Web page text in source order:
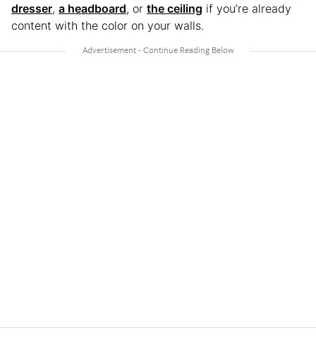
dresser, a headboard, or the ceiling if you’re already
content with the color on your walls.